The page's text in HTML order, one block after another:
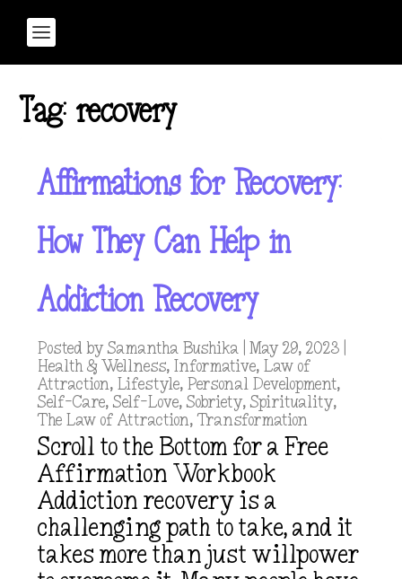
Tag:recovery
Affirmations for Recovery:
How They Can Help in
Addiction Recovery
Posted bySamantha Bushika |May 29, 2023
Health & Wellness,Informative,Law of
Attraction,Lifestyle,Personal Development,
Self-Care,Self-Love,Sobriety,Spirituality,
The Law of Attraction,Transformation
Scroll to the Bottom for a Free
Affirmation Workbook
Addiction recovery is a
challenging path to take, and it
takes more than just willpower